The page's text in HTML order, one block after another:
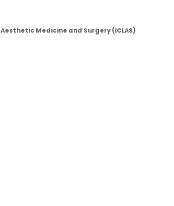
Medicine and Surgery (ICLAS)